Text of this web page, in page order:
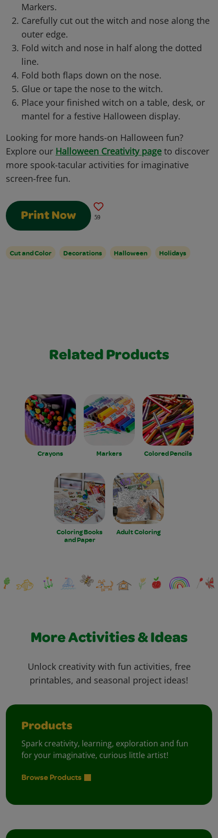
Markers.
Carefully cut out the witch and nose along the
outer edge.
Fold witch and nose in half along the dotted
line.
Fold both flaps down on the nose.
Glue or tape the nose to the witch.
Place your finished witch on a table, desk, or
mantel for a festive Halloween display.
Looking for more hands-on Halloween fun?
Explore our Halloween Creativity page to discover
more spook-tacular activities for imaginative
screen-free fun.
Print Now 59
Cut and Color Decorations Halloween Holidays
Related Products
Crayons Markers Colored Pencils
Coloring Books
and Paper
Adult Coloring
More Activities & Ideas
Unlock creativity with fun activities, free
printables, and seasonal project ideas!
Products
Spark creativity, learning, exploration and fun
for your imaginative, curious little artist!
Browse Products